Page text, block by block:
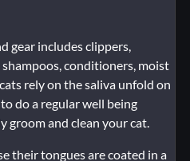
gear includes clippers,
conditioners, moist
rely on the saliva unfold on
do a regular well being
groom and clean your cat.
their tongues are coated in a